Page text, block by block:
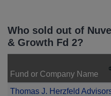
Who sold out of
& Growth Fd 2?
Fund or Company Name
Thomas J. Herzfeld